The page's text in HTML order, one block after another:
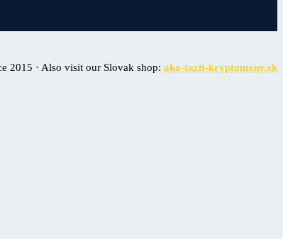
2015 · Also visit our Slovak shop: ako-tazit-kryptomeny.sk